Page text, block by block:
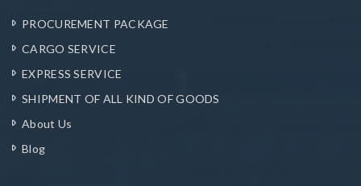
PROCUREMENT PACKAGE
CARGO SERVICE
EXPRESS SERVICE
SHIPMENT OF ALL KIND OF GOODS
About Us
Blog